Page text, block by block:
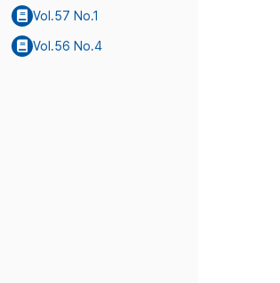
Vol.57 No.1
Vol.56 No.4